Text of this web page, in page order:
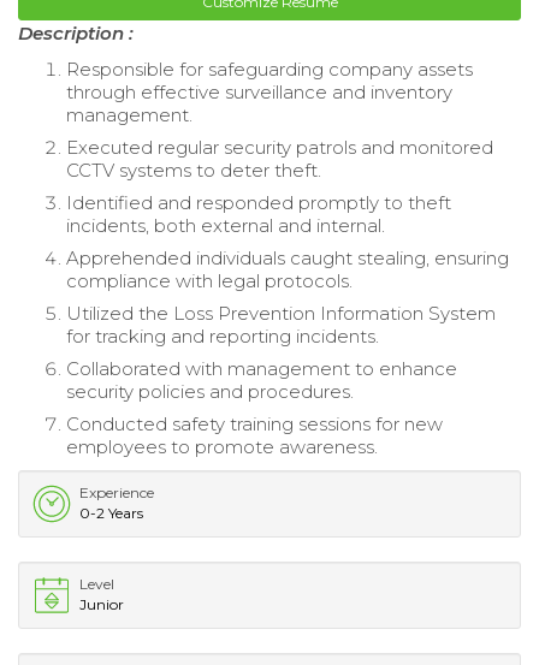
Description :
Responsible for safeguarding company assets
through effective surveillance and inventory
management.
Executed regular security patrols and monitored
CCTV systems to deter theft.
Identified and responded promptly to theft
incidents, both external and internal.
Apprehended individuals caught stealing, ensuring
compliance with legal protocols.
Utilized the Loss Prevention Information System
for tracking and reporting incidents.
Collaborated with management to enhance
security policies and procedures.
Conducted safety training sessions for new
employees to promote awareness.
Experience
0-2 Years
Level
Junior